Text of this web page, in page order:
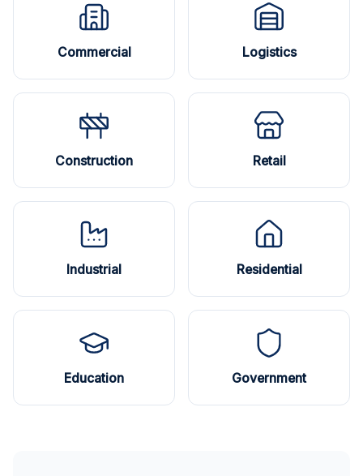
Commercial Logistics
Construction Retail
Industrial Residential
Education Government